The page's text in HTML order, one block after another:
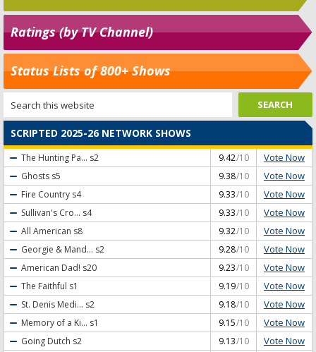
Ratings (by TV Channel)
Status Lists of 800+ Shows
SCRIPTED 2025-26 NETWORK SHOWS
The Hunting Pa... s2 9.42/10 Vote Now
Ghosts s5 9.38/10 Vote Now
Fire Country s4 9.33/10 Vote Now
Sullivan's Cro... s4 9.33/10 Vote Now
All American s8 9.32/10 Vote Now
Georgie & Mand... s2 9.28/10 Vote Now
American Dad! s20 9.23/10 Vote Now
The Faithful s1 9.19/10 Vote Now
St. Denis Medi... s2 9.18/10 Vote Now
Memory of a Ki... s1 9.15/10 Vote Now
Going Dutch s2 9.13/10 Vote Now